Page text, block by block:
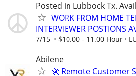
Posted in Lubbock Tx.
WORK FROM HOME
INTERVIEWER POSTIONS
7/15 $10.00 - 11.00 Hour
Abilene
🚀 Remote Customer